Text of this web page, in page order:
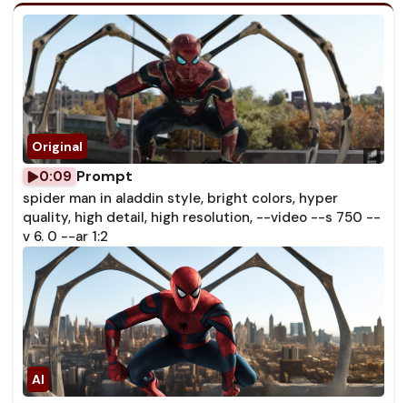
0:09 Prompt
spider man in aladdin style, bright colors, hyper
quality, high detail, high resolution, --video --s 750 --
v 6. 0 --ar 1:2